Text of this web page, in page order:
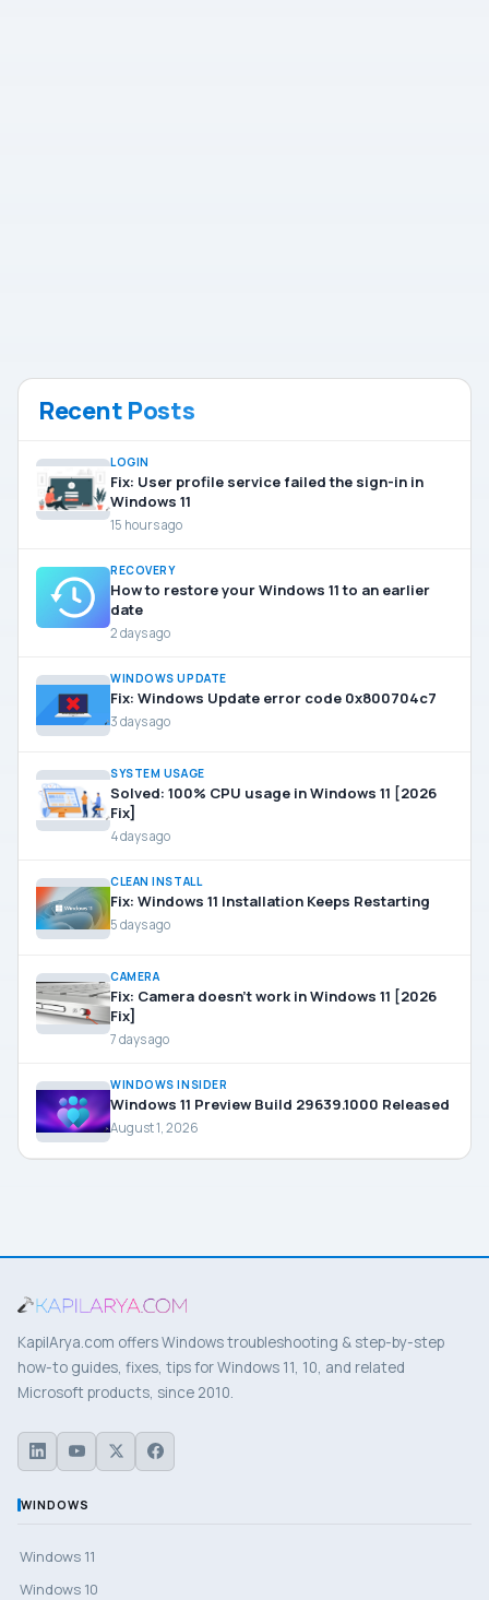
Recent Posts
LOGIN
Fix: User profile service failed the sign-in in
Windows 11
15 hours ago
RECOVERY
How to restore your Windows 11 to an earlier
date
2 days ago
WINDOWS UPDATE
Fix: Windows Update error code 0x800704c7
3 days ago
SYSTEM USAGE
Solved: 100% CPU usage in Windows 11 [2026
Fix]
4 days ago
CLEAN INSTALL
Fix: Windows 11 Installation Keeps Restarting
5 days ago
CAMERA
Fix: Camera doesn’t work in Windows 11 [2026
Fix]
7 days ago
WINDOWS INSIDER
Windows 11 Preview Build 29639.1000 Released
August 1, 2026
KapilArya.com offers Windows troubleshooting & step-by-step
how-to guides, fixes, tips for Windows 11, 10, and related
Microsoft products, since 2010.
WINDOWS
Windows 11
Windows 10